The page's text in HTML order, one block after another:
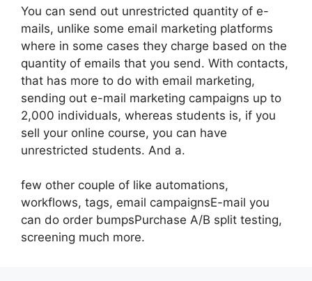
You can send out unrestricted quantity of e-
mails, unlike some email marketing platforms
where in some cases they charge based on the
quantity of emails that you send. With contacts,
that has more to do with email marketing,
sending out e-mail marketing campaigns up to
2,000 individuals, whereas students is, if you
sell your online course, you can have
unrestricted students. And a.
few other couple of like automations,
workflows, tags, email campaignsE-mail you
can do order bumpsPurchase A/B split testing,
screening much more.